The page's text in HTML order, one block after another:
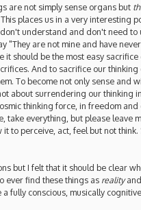
are not simply sense organs but
places us in a very interesting
understand and don't need
"They are not mine and have
it should be the most easy
And to sacrifice our
To become not only sense
about surrendering our thinking
thinking force, in freedom
take everything, but please leave
to perceive, act, feel but not
but I felt that it should be clear
ever find these things as realityand
fully conscious, musically